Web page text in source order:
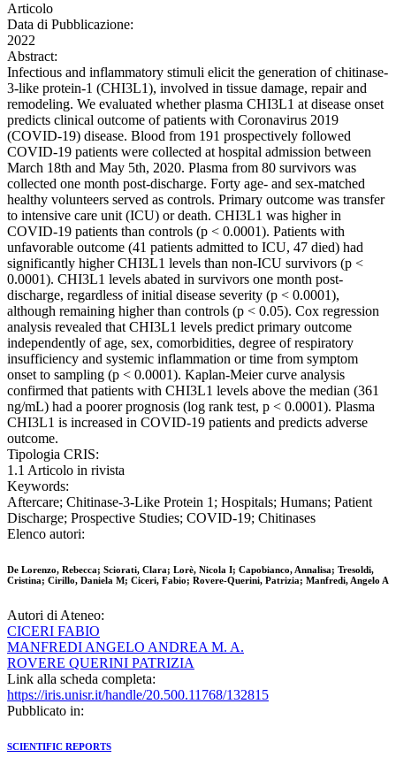
Articolo
Data di Pubblicazione:
2022
Abstract:
Infectious and inflammatory stimuli elicit the generation of chitinase-
3-like protein-1 (CHI3L1), involved in tissue damage, repair and
remodeling. We evaluated whether plasma CHI3L1 at disease onset
predicts clinical outcome of patients with Coronavirus 2019
(COVID-19) disease. Blood from 191 prospectively followed
COVID-19 patients were collected at hospital admission between
March 18th and May 5th, 2020. Plasma from 80 survivors was
collected one month post-discharge. Forty age- and sex-matched
healthy volunteers served as controls. Primary outcome was transfer
to intensive care unit (ICU) or death. CHI3L1 was higher in
COVID-19 patients than controls (p < 0.0001). Patients with
unfavorable outcome (41 patients admitted to ICU, 47 died) had
significantly higher CHI3L1 levels than non-ICU survivors (p <
0.0001). CHI3L1 levels abated in survivors one month post-
discharge, regardless of initial disease severity (p < 0.0001),
although remaining higher than controls (p < 0.05). Cox regression
analysis revealed that CHI3L1 levels predict primary outcome
independently of age, sex, comorbidities, degree of respiratory
insufficiency and systemic inflammation or time from symptom
onset to sampling (p < 0.0001). Kaplan-Meier curve analysis
confirmed that patients with CHI3L1 levels above the median (361
ng/mL) had a poorer prognosis (log rank test, p < 0.0001). Plasma
CHI3L1 is increased in COVID-19 patients and predicts adverse
outcome.
Tipologia CRIS:
1.1 Articolo in rivista
Keywords:
Aftercare; Chitinase-3-Like Protein 1; Hospitals; Humans; Patient
Discharge; Prospective Studies; COVID-19; Chitinases
Elenco autori:
De Lorenzo, Rebecca; Sciorati, Clara; Lorè, Nicola I; Capobianco, Annalisa; Tresoldi,
Cristina; Cirillo, Daniela M; Ciceri, Fabio; Rovere-Querini, Patrizia; Manfredi, Angelo A
Autori di Ateneo:
CICERI FABIO
MANFREDI ANGELO ANDREA M. A.
ROVERE QUERINI PATRIZIA
Link alla scheda completa:
https://iris.unisr.it/handle/20.500.11768/132815
Pubblicato in:
SCIENTIFIC REPORTS